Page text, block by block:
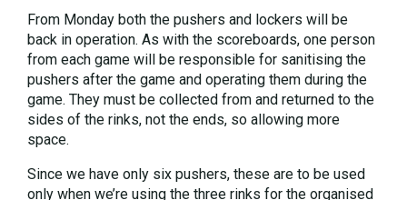
From Monday both the pushers and lockers will be
back in operation. As with the scoreboards, one person
from each game will be responsible for sanitising the
pushers after the game and operating them during the
game. They must be collected from and returned to the
sides of the rinks, not the ends, so allowing more
space.
Since we have only six pushers, these are to be used
only when we’re using the three rinks for the organised